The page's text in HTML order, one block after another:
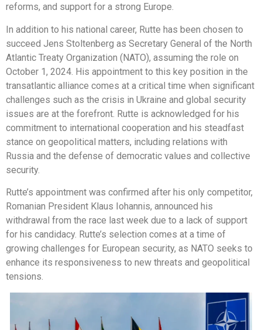
reforms, and support for a strong Europe.
In addition to his national career, Rutte has been chosen to
succeed Jens Stoltenberg as Secretary General of the North
Atlantic Treaty Organization (NATO), assuming the role on
October 1, 2024. His appointment to this key position in the
transatlantic alliance comes at a critical time when significant
challenges such as the crisis in Ukraine and global security
issues are at the forefront. Rutte is acknowledged for his
commitment to international cooperation and his steadfast
stance on geopolitical matters, including relations with
Russia and the defense of democratic values and collective
security.
Rutte’s appointment was confirmed after his only competitor,
Romanian President Klaus Iohannis, announced his
withdrawal from the race last week due to a lack of support
for his candidacy. Rutte’s selection comes at a time of
growing challenges for European security, as NATO seeks to
enhance its responsiveness to new threats and geopolitical
tensions.